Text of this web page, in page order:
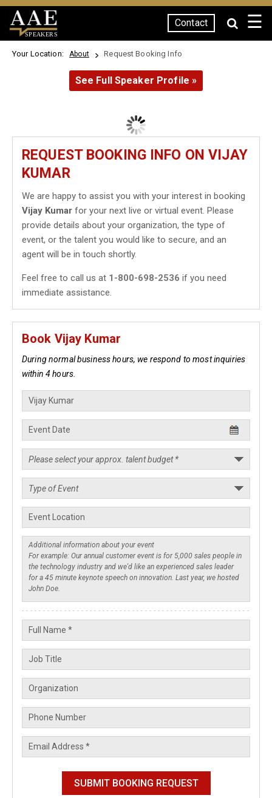
SPEAKERS
Contact ☰
Your Location: About Request Booking Info
See Full Speaker Profile »
REQUEST BOOKING INFO ON VIJAY
KUMAR
We are happy to assist you with your interest in booking
Vijay Kumar for your next live or virtual event. Please
provide details about your organization, the type of
event, or the talent you would like to secure, and an
agent will be in touch shortly.
Feel free to call us at 1-800-698-2536 if you need
immediate assistance.
Book Vijay Kumar
During normal business hours, we respond to most inquiries
within 4 hours.